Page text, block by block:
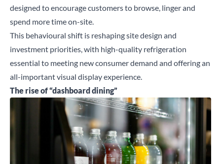
designed to encourage customers to browse, linger and
spend more time on-site.
This behavioural shift is reshaping site design and
investment priorities, with high-quality refrigeration
essential to meeting new consumer demand and offering an
all-important visual display experience.
The rise of “dashboard dining”